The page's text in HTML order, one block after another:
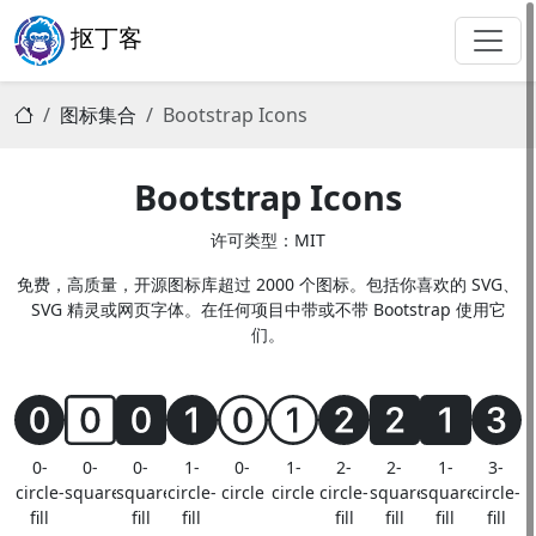
抠丁客
图标集合 Bootstrap Icons
Bootstrap Icons
许可类型：MIT
免费，高质量，开源图标库超过 2000 个图标。包括你喜欢的 SVG、
SVG 精灵或网页字体。在任何项目中带或不带 Bootstrap 使用它
们。
0-
circle-
fill
0-
square
0-
square-
fill
1-
circle-
fill
0-
circle
1-
circle
2-
circle-
fill
2-
square-
fill
1-
square-
fill
3-
circle-
fill